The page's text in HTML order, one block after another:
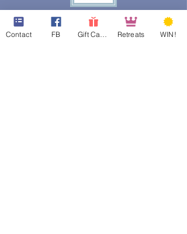
Contact FB Retreats WIN!